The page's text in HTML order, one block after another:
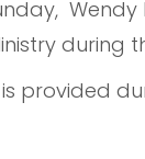
during
provided